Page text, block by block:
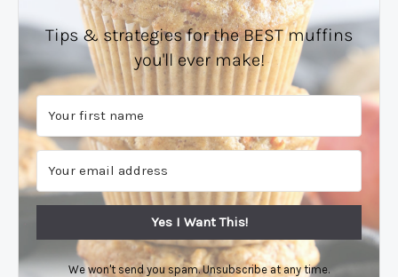
Tips & strategies for the BEST muffins
you'll ever make!
Yes I Want This!
We won't send you spam. Unsubscribe at any time.